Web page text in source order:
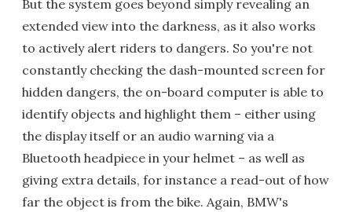
But the system goes beyond simply revealing an
extended view into the darkness, as it also works
to actively alert riders to dangers. So you're not
constantly checking the dash-mounted screen for
hidden dangers, the on-board computer is able to
identify objects and highlight them – either using
the display itself or an audio warning via a
Bluetooth headpiece in your helmet – as well as
giving extra details, for instance a read-out of how
far the object is from the bike. Again, BMW's